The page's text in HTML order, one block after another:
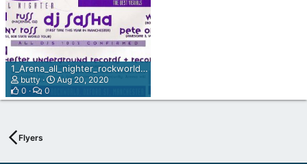
1_Arena_all_nighter_rockworld_Manchester_sun_11th_Apr_93_.jpg
butty
Aug 20, 2020
0
0
Flyers